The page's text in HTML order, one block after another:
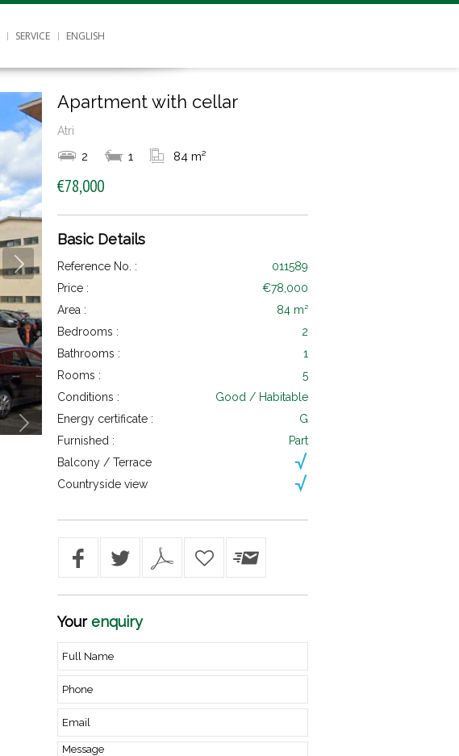
SERVICE ENGLISH
Apartment with cellar
Atri
2 1 84 m²
€78,000
Basic Details
Reference No. :
011589
Price :
€78,000
Area :
84 m²
Bedrooms :
2
Bathrooms :
1
Rooms :
5
Conditions :
Good / Habitable
Energy certificate :
G
Furnished :
Part
Balcony / Terrace
Countryside view
Yourenquiry